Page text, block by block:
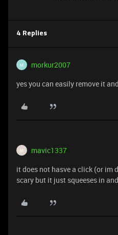
4 Replies
M morkur2007
yes you can easily remove it
M mavic1337
it does not hasve a click (or
scary but it just squeeses in